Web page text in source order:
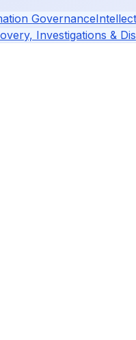
Governance
Investigations &